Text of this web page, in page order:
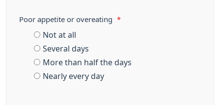
Poor appetite or overeating *
Not at all
Several days
More than half the days
Nearly every day